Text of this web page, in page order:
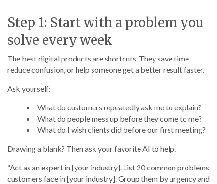
Step 1: Start with a problem you
solve every week
The best digital products are shortcuts. They save time,
reduce confusion, or help someone get a better result faster.
Ask yourself:
What do customers repeatedly ask me to explain?
What do people mess up before they come to me?
What do I wish clients did before our first meeting?
Drawing a blank? Then ask your favorite AI to help.
“Act as an expert in [your industry]. List 20 common problems
customers face in [your industry]. Group them by urgency and